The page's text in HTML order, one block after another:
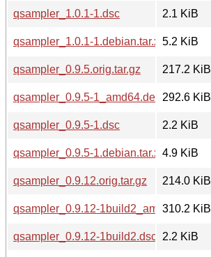
qsampler_1.0.1-1.dsc
2.1 KiB
qsampler_1.0.1-1.debian.tar.xz5.2 KiB
qsampler_0.9.5.orig.tar.gz
217.2 KiB
qsampler_0.9.5-1_amd64.deb
292.6 KiB
qsampler_0.9.5-1.dsc
2.2 KiB
qsampler_0.9.5-1.debian.tar.xz4.9 KiB
qsampler_0.9.12.orig.tar.gz
214.0 KiB
qsampler_0.9.12-1build2_amd64.deb
310.2 KiB
qsampler_0.9.12-1build2.dsc
2.2 KiB